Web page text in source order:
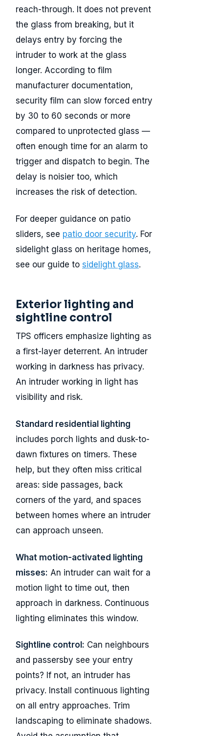
reach-through. It does not prevent
the glass from breaking, but it
delays entry by forcing the
intruder to work at the glass
longer. According to film
manufacturer documentation,
security film can slow forced entry
by 30 to 60 seconds or more
compared to unprotected glass —
often enough time for an alarm to
trigger and dispatch to begin. The
delay is noisier too, which
increases the risk of detection.
For deeper guidance on patio
sliders, see patio door security. For
sidelight glass on heritage homes,
see our guide to sidelight glass.
Exterior lighting and
sightline control
TPS officers emphasize lighting as
a first-layer deterrent. An intruder
working in darkness has privacy.
An intruder working in light has
visibility and risk.
Standard residential lighting
includes porch lights and dusk-to-
dawn fixtures on timers. These
help, but they often miss critical
areas: side passages, back
corners of the yard, and spaces
between homes where an intruder
can approach unseen.
What motion-activated lighting
misses: An intruder can wait for a
motion light to time out, then
approach in darkness. Continuous
lighting eliminates this window.
Sightline control: Can neighbours
and passersby see your entry
points? If not, an intruder has
privacy. Install continuous lighting
on all entry approaches. Trim
landscaping to eliminate shadows.